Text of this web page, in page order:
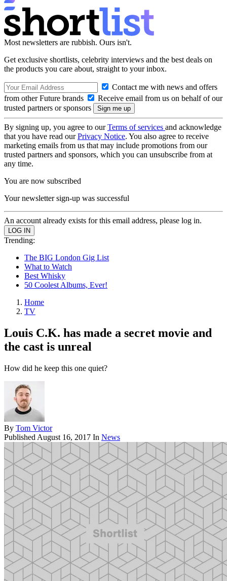
Most newsletters are rubbish. Ours isn't.
Get exclusive shortlists, celebrity interviews and the best deals on
the products you care about, straight to your inbox.
Contact me with news and offers
from other Future brands
Receive email from us on behalf of our
trusted partners or sponsors
By signing up, you agree to ourTerms of services and acknowledge
that you have read ourPrivacy Notice. You also agree to receive
marketing emails from us that may include promotions from our
trusted partners and sponsors, which you can unsubscribe from at
any time.
You are now subscribed
Your newsletter sign-up was successful
An account already exists for this email address, please log in.
Trending:
The BIG London Gig List
What to Watch
Best Whisky
50 Coolest Albums, Ever!
Home
TV
Louis C.K. has made a secret movie and
the cast is unreal
How did he keep this one quiet?
By Tom Victor
Published August 16, 2017 In News